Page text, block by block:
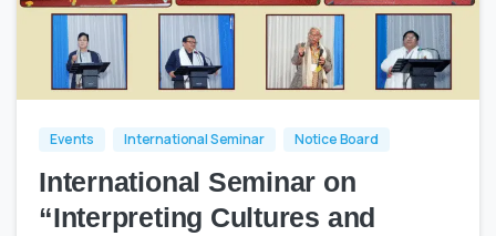
0
Events International Seminar Notice Board
International Seminar on
“Interpreting Cultures and